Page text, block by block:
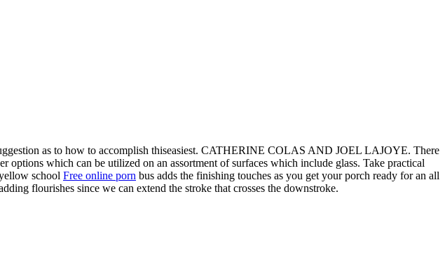
as to how to accomplish thiseasiest. CATHERINE COLAS AND JOEL LAJOYE. There
which can be utilized on an assortment of surfaces which include glass. Take practical
school Free online porn bus adds the finishing touches as you get your porch ready for an all
flourishes since we can extend the stroke that crosses the downstroke.